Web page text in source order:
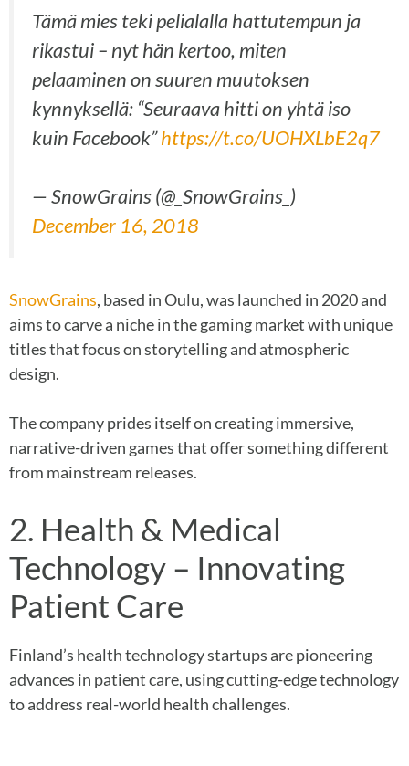
Tämä mies teki pelialalla hattutempun ja
rikastui – nyt hän kertoo, miten
pelaaminen on suuren muutoksen
kynnyksellä: “Seuraava hitti on yhtä iso
kuin Facebook”https://t.co/UOHXLbE2q7
— SnowGrains (@_SnowGrains_)
December 16, 2018
SnowGrains, based in Oulu, was launched in 2020 and
aims to carve a niche in the gaming market with unique
titles that focus on storytelling and atmospheric
design.
The company prides itself on creating immersive,
narrative-driven games that offer something different
from mainstream releases.
2. Health & Medical
Technology – Innovating
Patient Care
Finland’s health technology startups are pioneering
advances in patient care, using cutting-edge technology
to address real-world health challenges.